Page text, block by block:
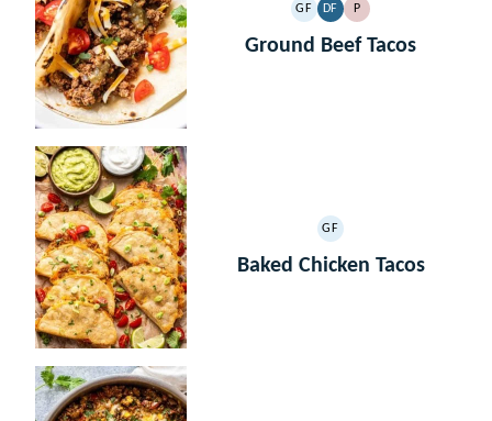
GF
GLUTEN
FREE
DF
DAIRY
FREE
P
PALEO
Ground Beef Tacos
GF
GLUTEN
FREE
Baked Chicken Tacos